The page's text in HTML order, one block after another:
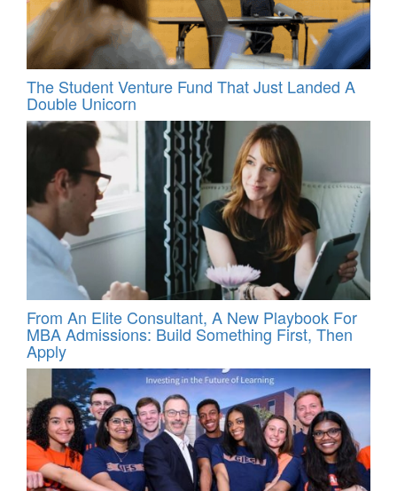
The Student Venture Fund That Just Landed A
Double Unicorn
From An Elite Consultant, A New Playbook For
MBA Admissions: Build Something First, Then
Apply